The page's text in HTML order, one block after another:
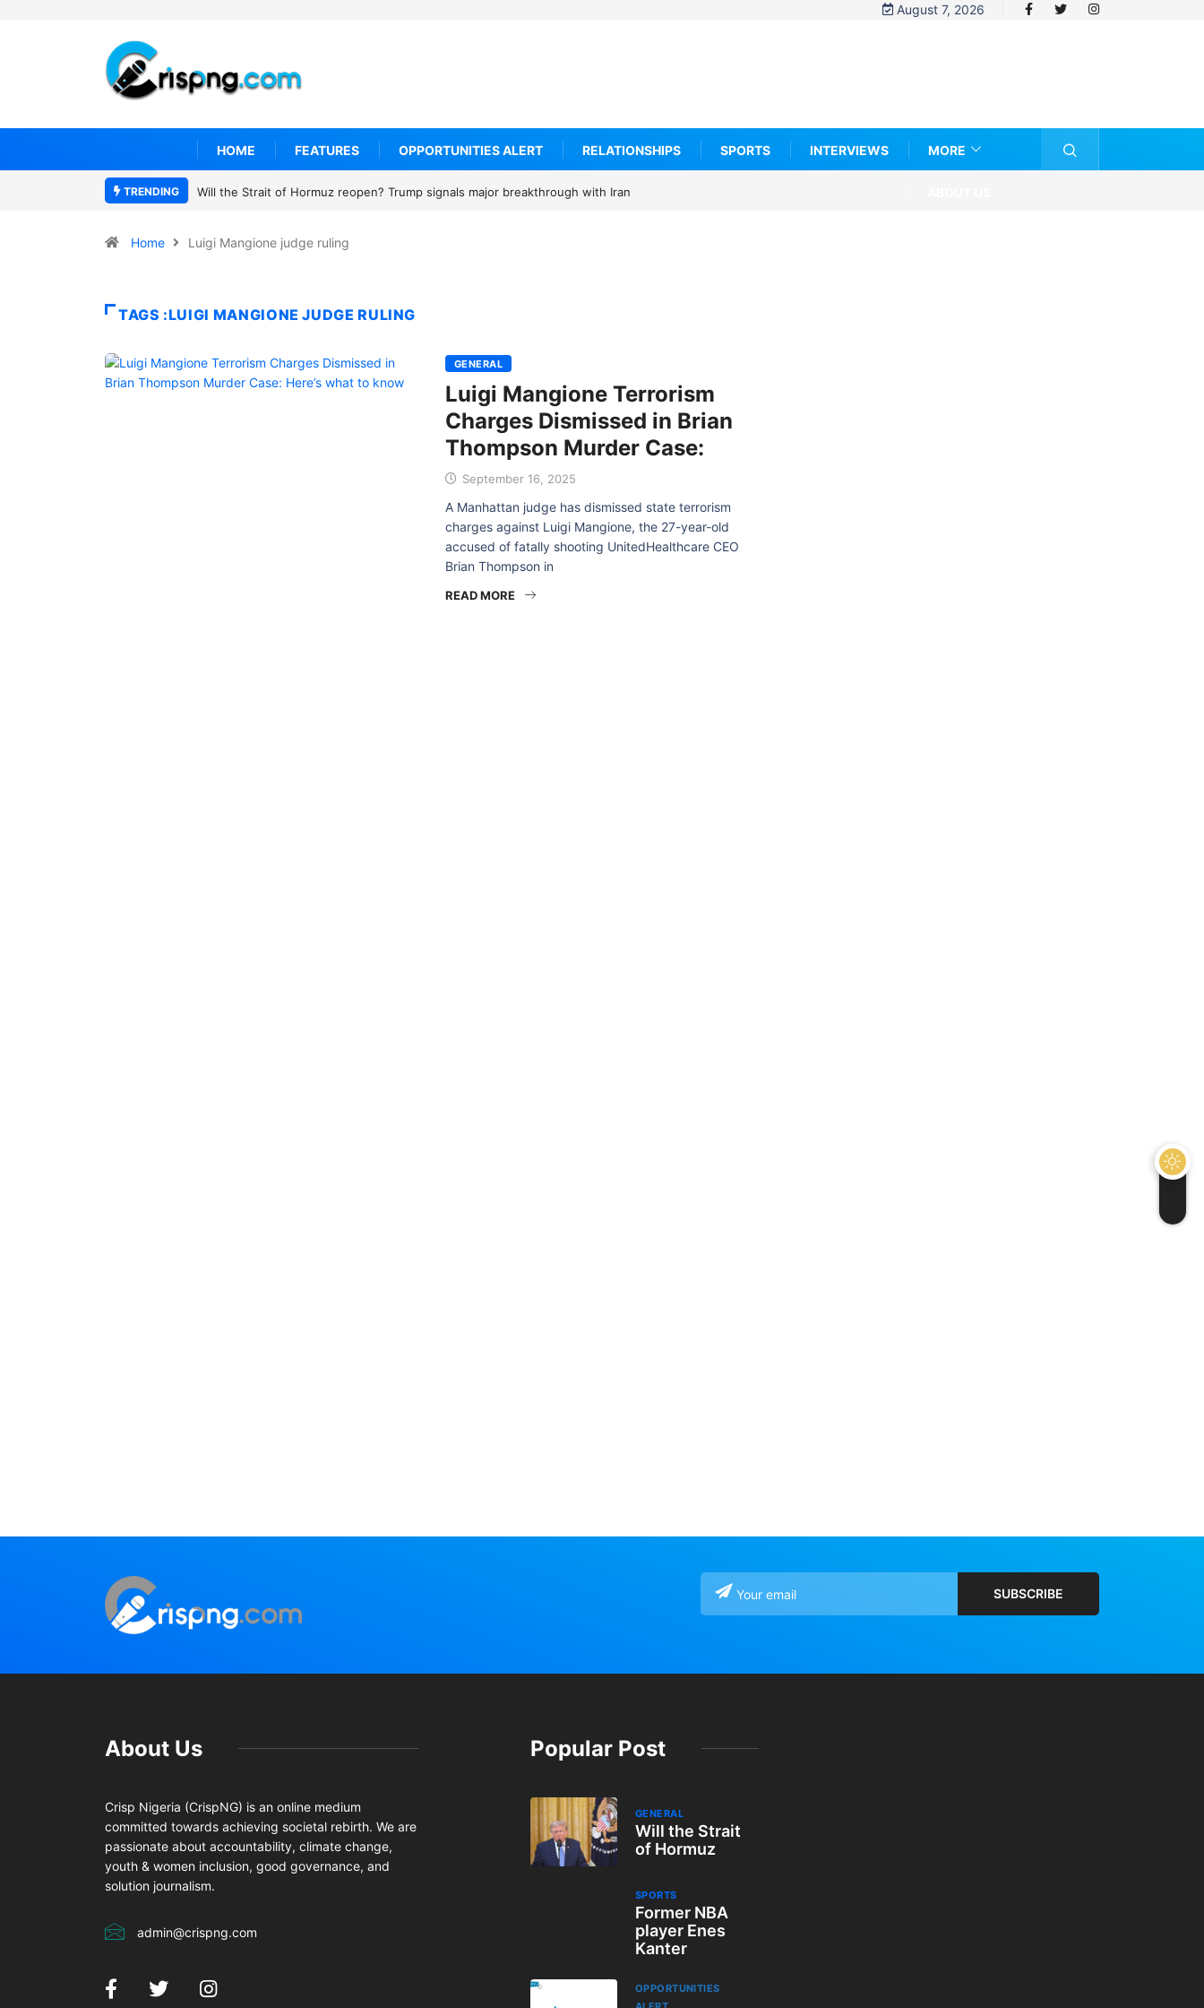
August 7, 2026
HOME FEATURES OPPORTUNITIES ALERT RELATIONSHIPS SPORTS INTERVIEWS MORE
TRENDING Will the Strait of Hormuz reopen? Trump signals major breakthrough with Iran
Home Luigi Mangione judge ruling
TAGS :LUIGI MANGIONE JUDGE RULING
GENERAL
Luigi Mangione Terrorism
Charges Dismissed in Brian
Thompson Murder Case:
September 16, 2025
A Manhattan judge has dismissed state terrorism
charges against Luigi Mangione, the 27-year-old
accused of fatally shooting UnitedHealthcare CEO
Brian Thompson in
READ MORE
About Us
Crisp Nigeria (CrispNG) is an online medium
committed towards achieving societal rebirth. We are
passionate about accountability, climate change,
youth & women inclusion, good governance, and
solution journalism.
admin@crispng.com
Popular Post
GENERAL
Will the Strait
of Hormuz
SPORTS
Former NBA
player Enes
Kanter
OPPORTUNITIES